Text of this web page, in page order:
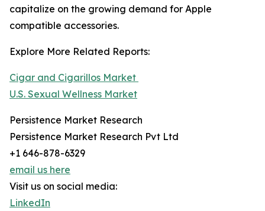
capitalize on the growing demand for Apple
compatible accessories.
Explore More Related Reports:
Cigar and Cigarillos Market
U.S. Sexual Wellness Market
Persistence Market Research
Persistence Market Research Pvt Ltd
+1 646-878-6329
email us here
Visit us on social media:
LinkedIn